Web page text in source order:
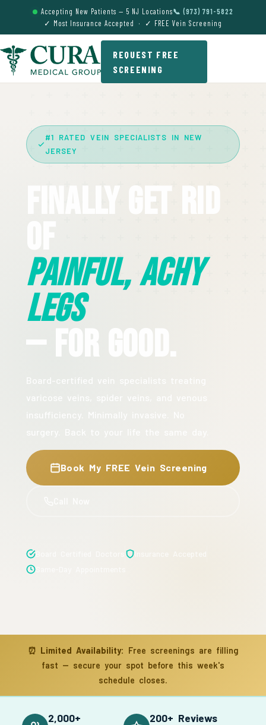
Accepting New Patients — 5 NJ Locations📞 (973) 791-5822
✓ Most Insurance Accepted · ✓ FREE Vein Screening
REQUEST FREE
SCREENING
#1 RATED VEIN SPECIALISTS IN NEW
JERSEY
Finally Get Rid
Painful, Achy
Legs
— For Good.
Book My FREE Vein Screening
⏰ Limited Availability: Free screenings are filling
fast — secure your spot before this week's
schedule closes.
2,000+ 200+ Reviews